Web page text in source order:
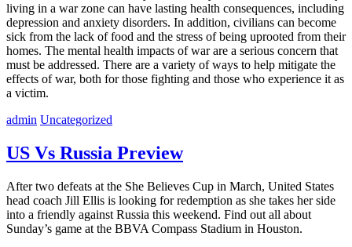
living in a war zone can have lasting health consequences, including
depression and anxiety disorders. In addition, civilians can become
sick from the lack of food and the stress of being uprooted from their
homes. The mental health impacts of war are a serious concern that
must be addressed. There are a variety of ways to help mitigate the
effects of war, both for those fighting and those who experience it as
a victim.
admin Uncategorized
US Vs Russia Preview
After two defeats at the She Believes Cup in March, United States
head coach Jill Ellis is looking for redemption as she takes her side
into a friendly against Russia this weekend. Find out all about
Sunday’s game at the BBVA Compass Stadium in Houston.